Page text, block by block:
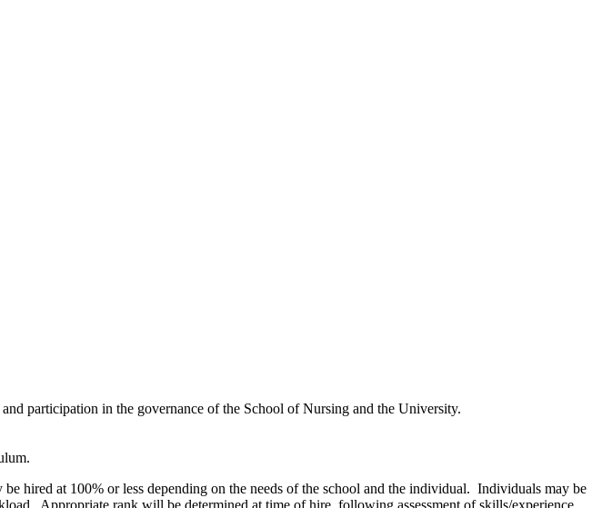
participation in the governance of the School of Nursing and the University.
hired at 100% or less depending on the needs of the school and the individual. Individuals may be